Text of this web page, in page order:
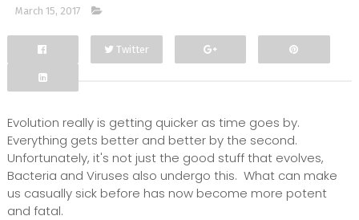
March 15, 2017
Facebook
Twitter
Evolution really is getting quicker as time goes by.
Everything gets better and better by the second.
Unfortunately, it's not just the good stuff that evolves,
Bacteria and Viruses also undergo this. What can make
us casually sick before has now become more potent
and fatal.